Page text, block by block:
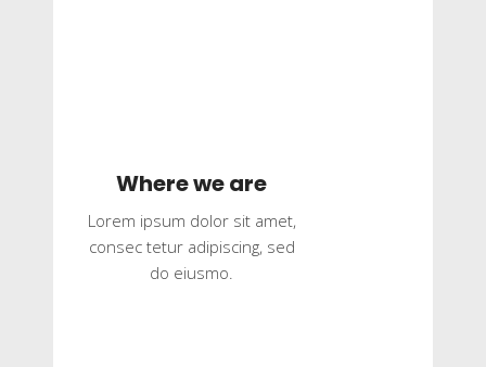
Where we are
Lorem ipsum dolor sit amet,
consec tetur adipiscing, sed
do eiusmo.